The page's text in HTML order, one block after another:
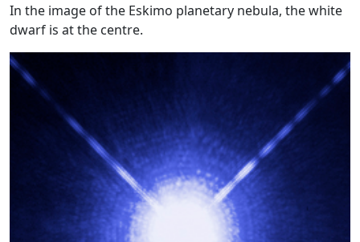
In the image of the Eskimo planetary nebula, the white
dwarf is at the centre.